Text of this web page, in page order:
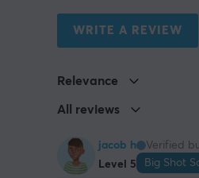
WRITE A REVIEW
Relevance
All reviews
jacob h
Verified
Level 5
Big Shot